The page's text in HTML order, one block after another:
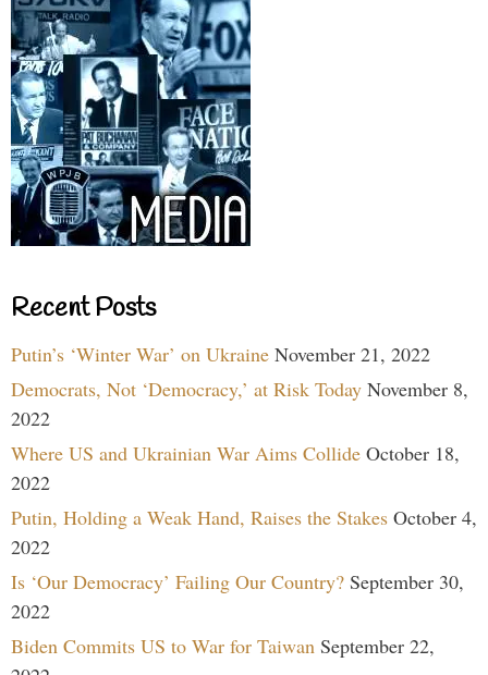
Recent Posts
Putin’s ‘Winter War’ on Ukraine November 21, 2022
Democrats, Not ‘Democracy,’ at Risk Today November 8,
2022
Where US and Ukrainian War Aims Collide October 18,
2022
Putin, Holding a Weak Hand, Raises the Stakes October 4,
2022
Is ‘Our Democracy’ Failing Our Country? September 30,
2022
Biden Commits US to War for Taiwan September 22,